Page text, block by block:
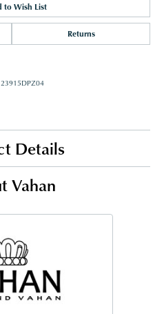
to Wish List
Returns
23915DPZ04
Details
Vahan